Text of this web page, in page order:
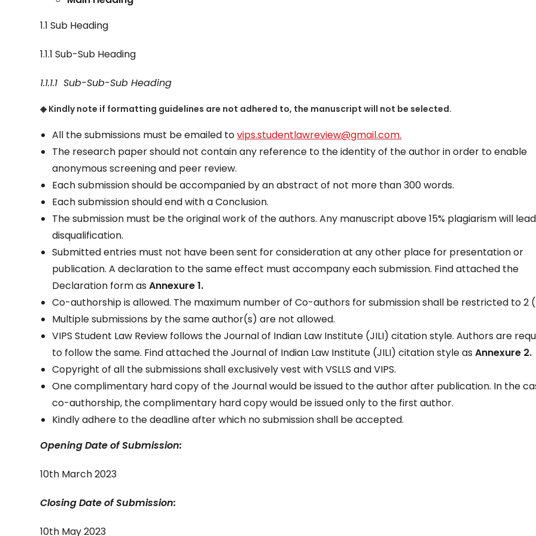
1.1 Sub Heading
1.1.1 Sub-Sub Heading
1.1.1.1 Sub-Sub-Sub Heading
◆ Kindly note if formatting guidelines are not adhered to, the manuscript will not be selected.
All the submissions must be emailed tovips.studentlawreview@gmail.com.
The research paper should not contain any reference to the identity of the author in order to enable
anonymous screening and peer review.
Each submission should be accompanied by an abstract of not more than 300 words.
Each submission should end with a Conclusion.
The submission must be the original work of the authors. Any manuscript above 15% plagiarism will
disqualification.
Submitted entries must not have been sent for consideration at any other place for presentation or
publication. A declaration to the same effect must accompany each submission. Find attached the
Declaration form asAnnexure 1.
Co-authorship is allowed. The maximum number of Co-authors for submission shall be restricted to 2
Multiple submissions by the same author(s) are not allowed.
VIPS Student Law Review follows the Journal of Indian Law Institute (JILI) citation style. Authors are
to follow the same. Find attached the Journal of Indian Law Institute (JILI) citation style asAnnexure 2.
Copyright of all the submissions shall exclusively vest with VSLLS and VIPS.
One complimentary hard copy of the Journal would be issued to the author after publication. In the
co-authorship, the complimentary hard copy would be issued only to the first author.
Kindly adhere to the deadline after which no submission shall be accepted.
Opening Date of Submission:
10th March 2023
Closing Date of Submission:
10th May 2023